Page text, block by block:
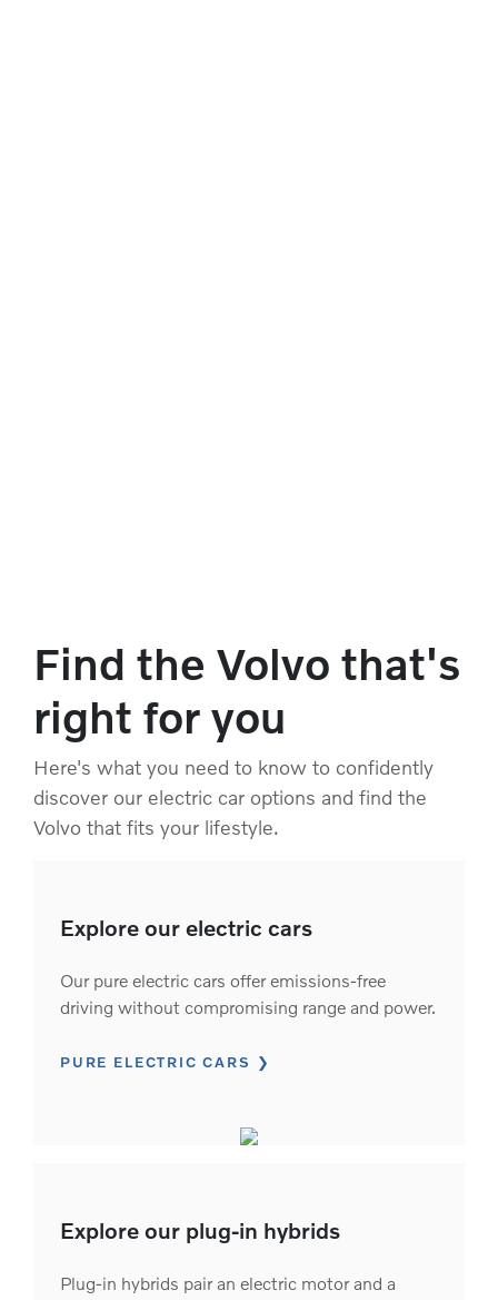
Find the Volvo that's
right for you
Here's what you need to know to confidently
discover our electric car options and find the
Volvo that fits your lifestyle.
Explore our electric cars
Our pure electric cars offer emissions-free
driving without compromising range and power.
PURE ELECTRIC CARS
Explore our plug-in hybrids
Plug-in hybrids pair an electric motor and a